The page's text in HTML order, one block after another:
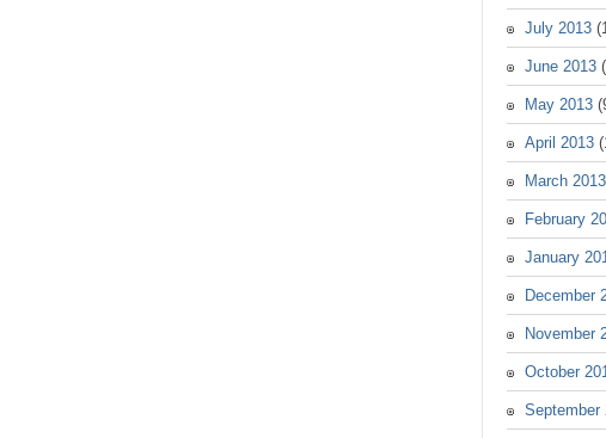
July 2013
June 2013
May 2013
April 2013
March 2013
February
January
December
November
October
September